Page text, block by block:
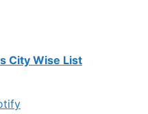
City Wise List